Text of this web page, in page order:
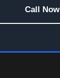
Call Now